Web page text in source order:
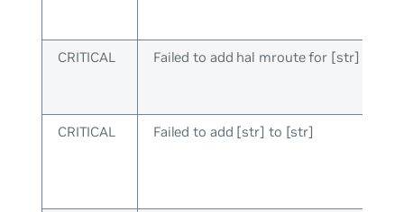
CRITICAL Failed to add hal mroute for [str]
CRITICAL Failed to add [str] to [str]